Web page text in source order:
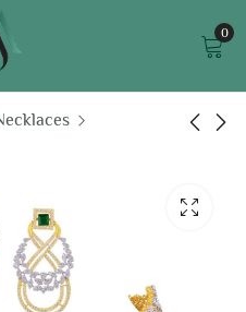
0
Necklace Set
₹959,489.29